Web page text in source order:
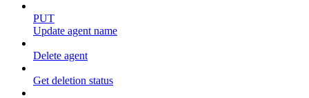
PUT
Update agent name
Delete agent
Get deletion status